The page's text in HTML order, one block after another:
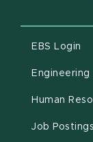
EBS Login
Human
Job Postings